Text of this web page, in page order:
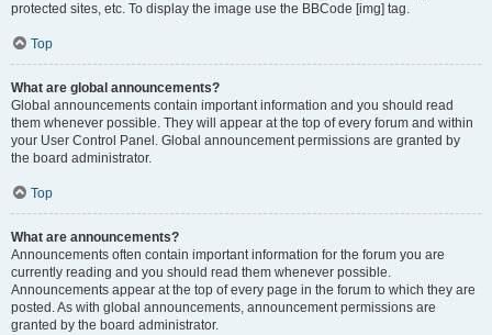
protected sites, etc. To display the image use the BBCode [img] tag.
Top
What are global announcements?
Global announcements contain important information and you should read
them whenever possible. They will appear at the top of every forum and within
your User Control Panel. Global announcement permissions are granted by
the board administrator.
Top
What are announcements?
Announcements often contain important information for the forum you are
currently reading and you should read them whenever possible.
Announcements appear at the top of every page in the forum to which they are
posted. As with global announcements, announcement permissions are
granted by the board administrator.